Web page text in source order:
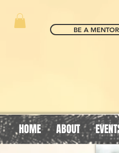
BE A MENTOR
HOME ABOUT